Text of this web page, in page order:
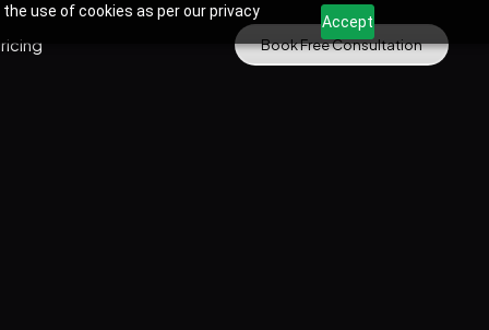
use of cookies as per our privacy
Accept
Book Free Consultation